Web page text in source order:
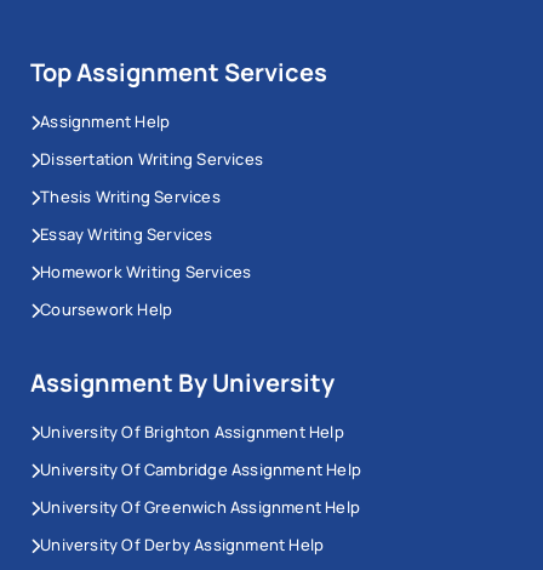
Top Assignment Services
Assignment Help
Dissertation Writing Services
Thesis Writing Services
Essay Writing Services
Homework Writing Services
Coursework Help
Assignment By University
University Of Brighton Assignment Help
University Of Cambridge Assignment Help
University Of Greenwich Assignment Help
University Of Derby Assignment Help